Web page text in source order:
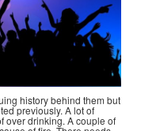
history behind them but
previously. A lot of
over drinking. A couple of